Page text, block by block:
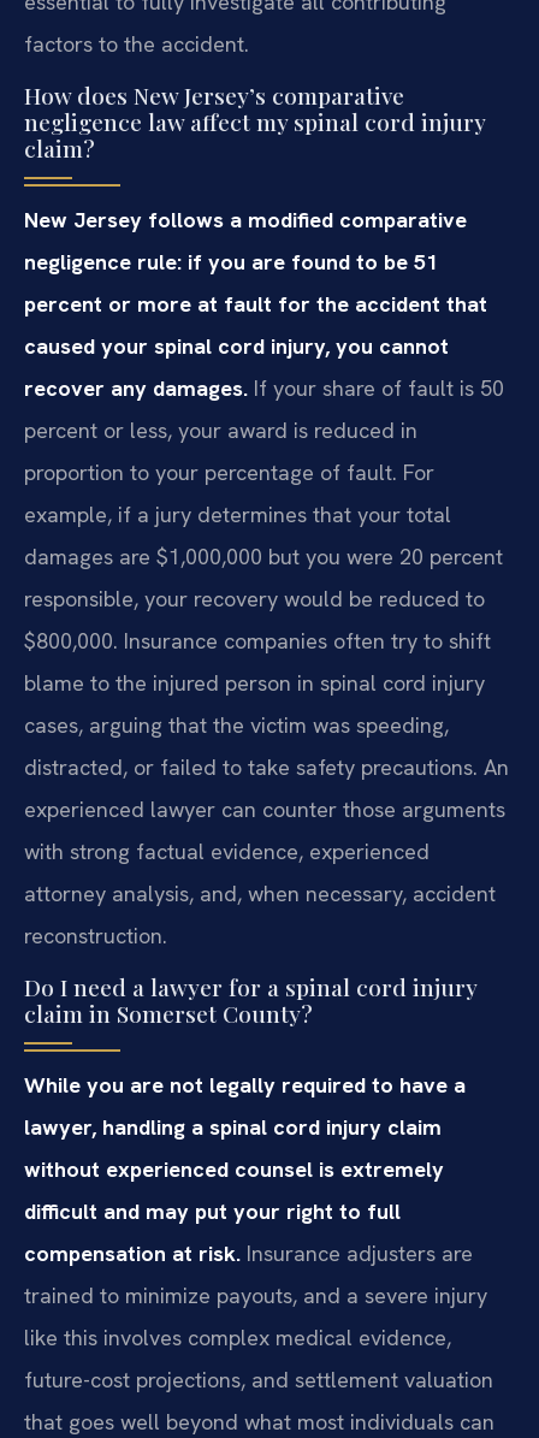
factors to the accident.
How does New Jersey’s comparative
negligence law affect my spinal cord injury
claim?
New Jersey follows a modified comparative
negligence rule: if you are found to be 51
percent or more at fault for the accident that
caused your spinal cord injury, you cannot
recover any damages. If your share of fault is 50
percent or less, your award is reduced in
proportion to your percentage of fault. For
example, if a jury determines that your total
damages are $1,000,000 but you were 20 percent
responsible, your recovery would be reduced to
$800,000. Insurance companies often try to shift
blame to the injured person in spinal cord injury
cases, arguing that the victim was speeding,
distracted, or failed to take safety precautions. An
experienced lawyer can counter those arguments
with strong factual evidence, experienced
attorney analysis, and, when necessary, accident
reconstruction.
Do I need a lawyer for a spinal cord injury
claim in Somerset County?
While you are not legally required to have a
lawyer, handling a spinal cord injury claim
without experienced counsel is extremely
difficult and may put your right to full
compensation at risk. Insurance adjusters are
trained to minimize payouts, and a severe injury
like this involves complex medical evidence,
future-cost projections, and settlement valuation
that goes well beyond what most individuals can